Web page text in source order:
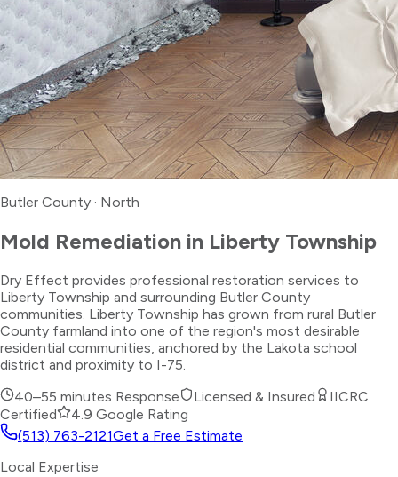
Butler County · North
Mold Remediation in Liberty Township
Dry Effect provides professional restoration services to
Liberty Township and surrounding Butler County
communities. Liberty Township has grown from rural Butler
County farmland into one of the region's most desirable
residential communities, anchored by the Lakota school
district and proximity to I-75.
40–55 minutes Response Licensed & Insured
IICRC
Certified
4.9 Google Rating
(513) 763-2121Get a Free Estimate
Local Expertise